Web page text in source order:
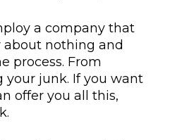
a company that
about nothing and
process. From
your junk. If you want
offer you all this,